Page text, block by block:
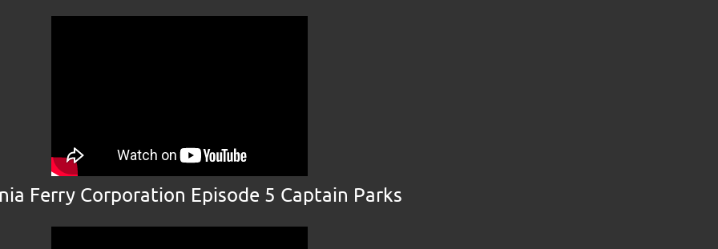
Ferry Corporation Episode 5 Captain Parks